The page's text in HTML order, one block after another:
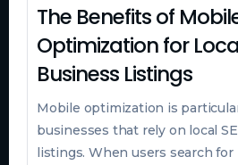
The Benefits of
Optimization for
Business Listings
Mobile optimization is
businesses that rely on local
listings. When users search for